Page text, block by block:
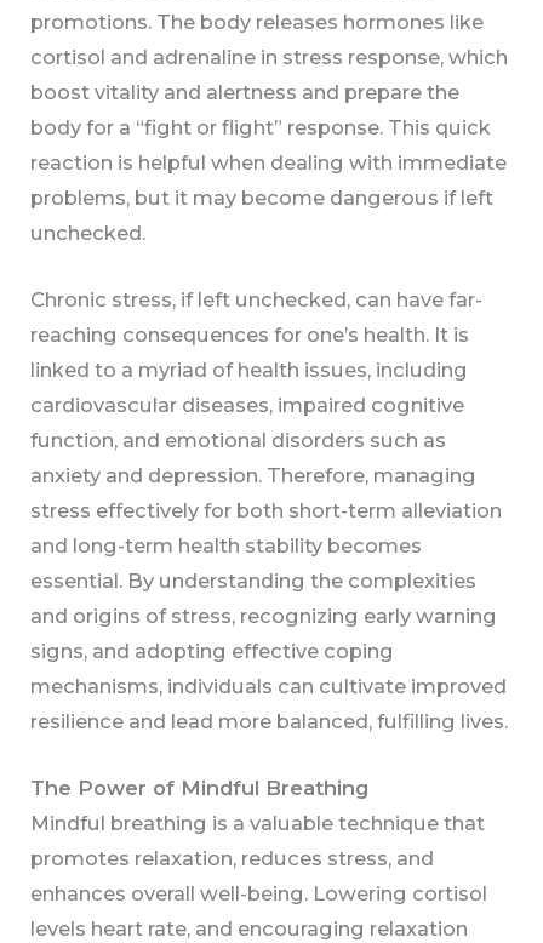
promotions. The body releases hormones like
cortisol and adrenaline in stress response, which
boost vitality and alertness and prepare the
body for a “fight or flight” response. This quick
reaction is helpful when dealing with immediate
problems, but it may become dangerous if left
unchecked.
Chronic stress, if left unchecked, can have far-
reaching consequences for one’s health. It is
linked to a myriad of health issues, including
cardiovascular diseases, impaired cognitive
function, and emotional disorders such as
anxiety and depression. Therefore, managing
stress effectively for both short-term alleviation
and long-term health stability becomes
essential. By understanding the complexities
and origins of stress, recognizing early warning
signs, and adopting effective coping
mechanisms, individuals can cultivate improved
resilience and lead more balanced, fulfilling lives.
The Power of Mindful Breathing
Mindful breathing is a valuable technique that
promotes relaxation, reduces stress, and
enhances overall well-being. Lowering cortisol
levels heart rate, and encouraging relaxation